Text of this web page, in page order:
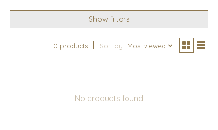
Show filters
0 products Sort by Most viewed
No products found